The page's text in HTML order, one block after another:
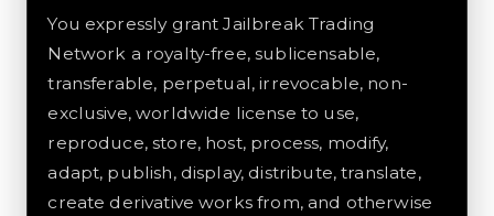
You expressly grant Jailbreak Trading
Network a royalty-free, sublicensable,
transferable, perpetual, irrevocable, non-
exclusive, worldwide license to use,
reproduce, store, host, process, modify,
adapt, publish, display, distribute, translate,
create derivative works from, and otherwise